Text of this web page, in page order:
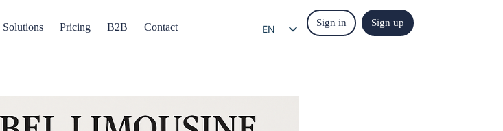
Solutions Pricing B2B Contact EN
ES
Sign in Sign up